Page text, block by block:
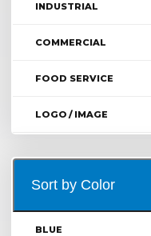
INDUSTRIAL
COMMERCIAL
FOOD SERVICE
LOGO / IMAGE
Sort by Color
BLUE